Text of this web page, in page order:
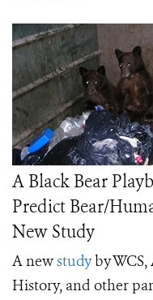
A Black Bear
Predict Bear/
New Study
A newstudyby
History, and other